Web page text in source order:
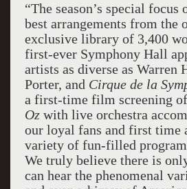
“The season’s special focus
best arrangements from the
exclusive library of 3,400
first-ever Symphony Hall
artists as diverse as Warren
Porter, and Cirque de la
a first-time film screening of
Ozwith live orchestra
our loyal fans and first time
variety of fun-filled
We truly believe there is
can hear the phenomenal